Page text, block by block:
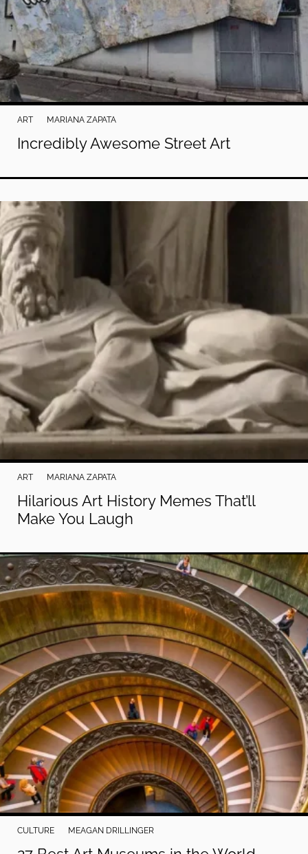
ART MARIANA ZAPATA
Incredibly Awesome Street Art
ART MARIANA ZAPATA
Hilarious Art History Memes That’ll
Make You Laugh
CULTURE MEAGAN DRILLINGER